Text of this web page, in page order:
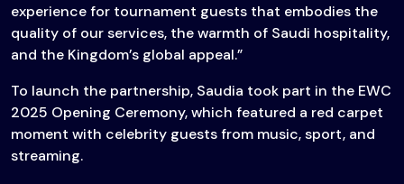
experience for tournament guests that embodies the
quality of our services, the warmth of Saudi hospitality,
and the Kingdom’s global appeal.”
To launch the partnership, Saudia took part in the EWC
2025 Opening Ceremony, which featured a red carpet
moment with celebrity guests from music, sport, and
streaming.